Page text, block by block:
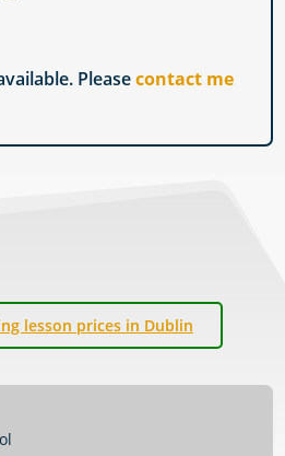
Pleasecontact me
lesson prices in Dublin